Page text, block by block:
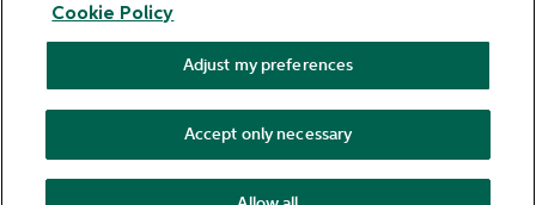
AIB Fraud & Security Centre
+353 (0)1 6600311Registered in Ireland: Registered No.
Cookie Policy
Adjust my preferences
Accept only necessary